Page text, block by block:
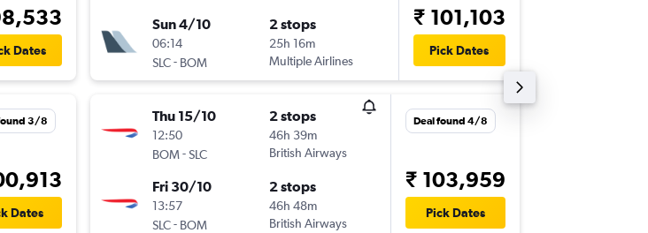
Dates
3/8
Dates
Sun 4/10
06:14
SLC- BOM
2 stops
25h 16m
Multiple Airlines
₹ 101,103
Pick Dates
Thu 15/10
12:50
BOM -SLC
2 stops
46h 39m
British Airways
Fri 30/10
13:57
SLC- BOM
2 stops
46h 48m
British Airways
Deal found 4/8
₹ 103,959
Pick Dates